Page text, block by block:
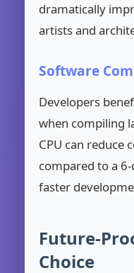
dramatically
artists and
Software
Developers
when compiling
CPU can reduce
compared to a
faster
Future-
Choice